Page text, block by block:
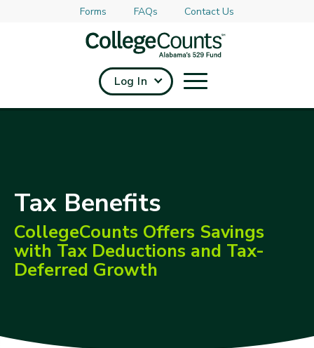
Skip to main content
Forms FAQs Contact Us
Log In
Tax Benefits
CollegeCounts Offers Savings
with Tax Deductions and Tax-
Deferred Growth